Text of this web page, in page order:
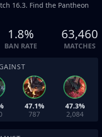
16.3. Find the Pantheon
1.8%
BAN RATE
63,460
MATCHES
47.1%
787
47.3%
2,084